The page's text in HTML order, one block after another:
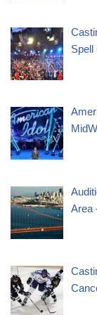
Spell
Area